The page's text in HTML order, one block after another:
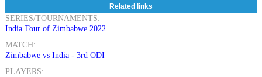
Related links
SERIES/TOURNAMENTS:
India Tour of Zimbabwe 2022
MATCH:
Zimbabwe vs India - 3rd ODI
PLAYERS: